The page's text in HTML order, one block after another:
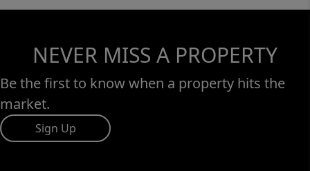
NEVER MISS A PROPERTY
Be the first to know when a property hits the
market.
Sign Up